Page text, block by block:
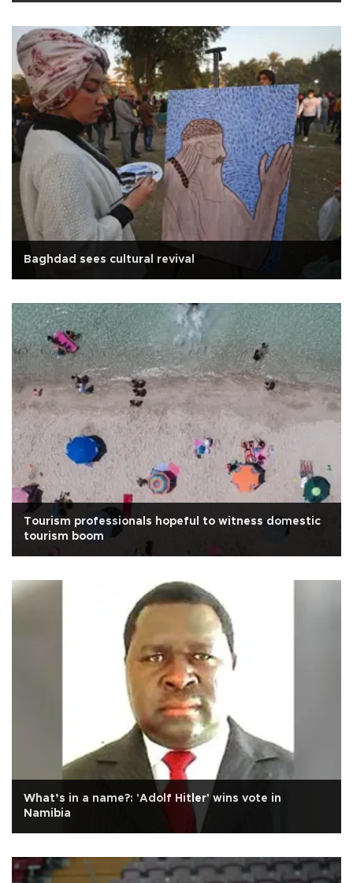
Baghdad sees cultural revival
Tourism professionals hopeful to witness domestic
tourism boom
What’s in a name?: 'Adolf Hitler' wins vote in
Namibia